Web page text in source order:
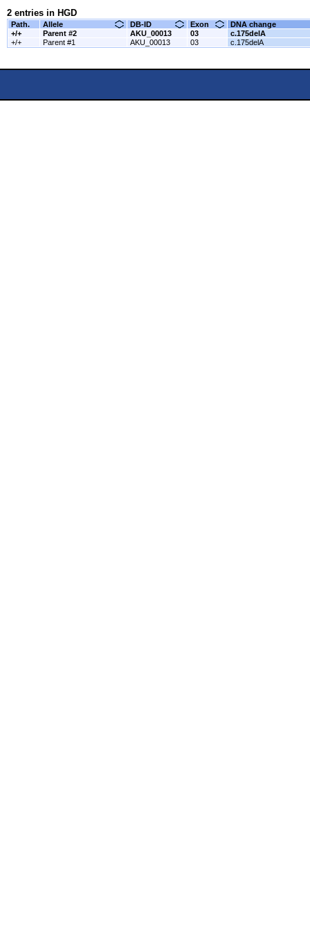
2 entries in HGD
Path. Allele DB-ID Exon
DNA change
+/+
Parent #2 AKU_00013 03
c.175delA
+/+
Parent #1 AKU_00013 03 c.175delA